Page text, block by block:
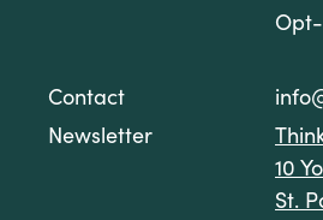
Contact
Newsletter
10
St.